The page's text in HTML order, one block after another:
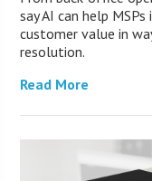
say AI can help
customer value in
resolution.
Read More